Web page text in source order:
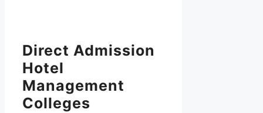
Direct Admission
Hotel
Management
Colleges